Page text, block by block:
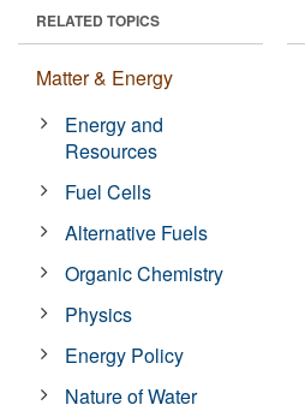
RELATED TOPICS
Matter & Energy
Energy and
Resources
Fuel Cells
Alternative Fuels
Organic Chemistry
Physics
Energy Policy
Nature of Water